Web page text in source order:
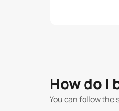
How do I
You can follow the